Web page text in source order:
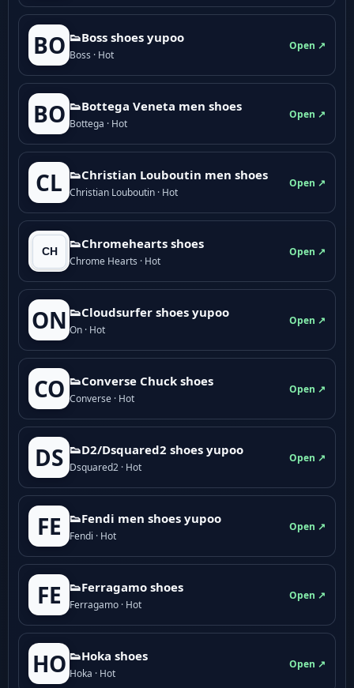
BO 👟Boss shoes yupoo
Boss · Hot
Open ↗
BO 👟Bottega Veneta men shoes
Bottega · Hot
Open ↗
CL 👟Christian Louboutin men shoes
Christian Louboutin · Hot
Open ↗
👟Chromehearts shoes
Chrome Hearts · Hot
Open ↗
ON 👟Cloudsurfer shoes yupoo
On · Hot
Open ↗
CO 👟Converse Chuck shoes
Converse · Hot
Open ↗
DS 👟D2/Dsquared2 shoes yupoo
Dsquared2 · Hot
Open ↗
FE 👟Fendi men shoes yupoo
Fendi · Hot
Open ↗
FE 👟Ferragamo shoes
Ferragamo · Hot
Open ↗
HO 👟Hoka shoes
Hoka · Hot
Open ↗